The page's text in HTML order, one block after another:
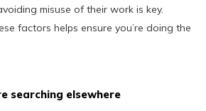
misuse of their work is key.
factors helps ensure you’re doing the
searching elsewhere